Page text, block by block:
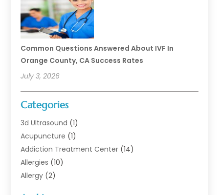
Common Questions Answered About IVF In
Orange County, CA Success Rates
July 3, 2026
Categories
3d Ultrasound (1)
Acupuncture (1)
Addiction Treatment Center (14)
Allergies (10)
Allergy (2)